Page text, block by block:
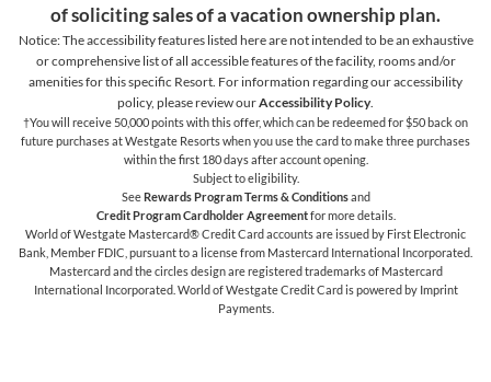
of soliciting sales of a vacation ownership plan.
Notice: The accessibility features listed here are not intended to be an exhaustive
or comprehensive list of all accessible features of the facility, rooms and/or
amenities for this specific Resort. For information regarding our accessibility
policy, please review ourAccessibility Policy.
†You will receive 50,000 points with this offer, which can be redeemed for $50 back on
future purchases at Westgate Resorts when you use the card to make three purchases
within the first 180 days after account opening.
Subject to eligibility.
SeeRewards Program Terms & Conditionsand
Credit Program Cardholder Agreementfor more details.
World of Westgate Mastercard® Credit Card accounts are issued by First Electronic
Bank, Member FDIC, pursuant to a license from Mastercard International Incorporated.
Mastercard and the circles design are registered trademarks of Mastercard
International Incorporated. World of Westgate Credit Card is powered by Imprint
Payments.